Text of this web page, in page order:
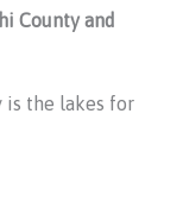
County and
is the lakes for